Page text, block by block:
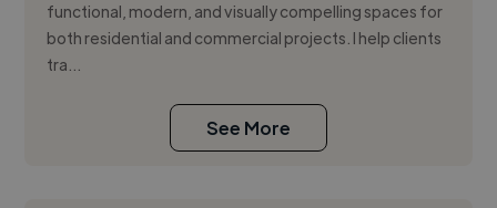
functional, modern, and visually compelling spaces for
both residential and commercial projects. I help clients
tra...
See More